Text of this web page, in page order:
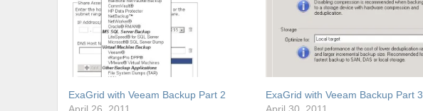
ExaGrid with Veeam Backup Part 2
ExaGrid with Veeam Backup Part 3